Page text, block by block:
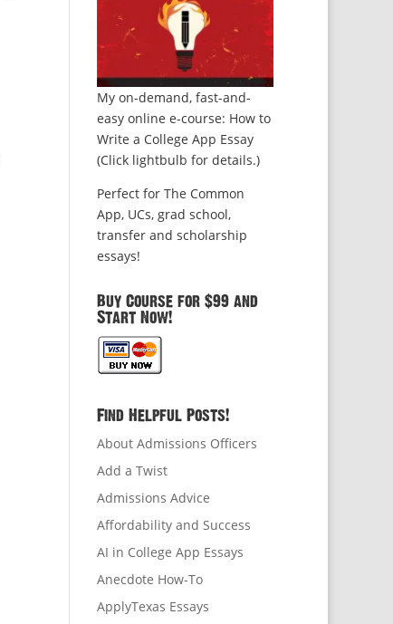
My on-demand, fast-and-
easy online e-course: How to
Write a College App Essay
(Click lightbulb for details.)
Perfect for The Common
App, UCs, grad school,
transfer and scholarship
essays!
Buy Course for $99 and
Start Now!
Find Helpful Posts!
About Admissions Officers
Add a Twist
Admissions Advice
Affordability and Success
AI in College App Essays
Anecdote How-To
ApplyTexas Essays